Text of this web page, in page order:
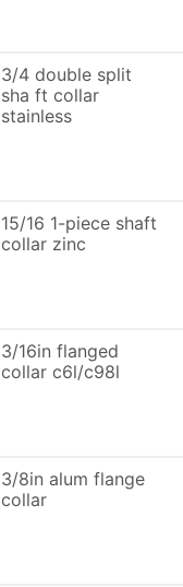
3/4 double split
sha ft collar
stainless
15/16 1-piece shaft
collar zinc
3/16in flanged
collar c6l/c98l
3/8in alum flange
collar